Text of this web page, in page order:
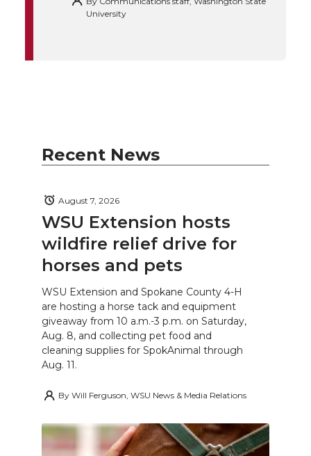
University
Recent News
WSU Extension hosts
wildfire relief drive for
horses and pets
August 7, 2026
WSU Extension and Spokane County 4-H
are hosting a horse tack and equipment
giveaway from 10 a.m.-3 p.m. on Saturday,
Aug. 8, and collecting pet food and
cleaning supplies for SpokAnimal through
Aug. 11.
By Will Ferguson, WSU News & Media Relations